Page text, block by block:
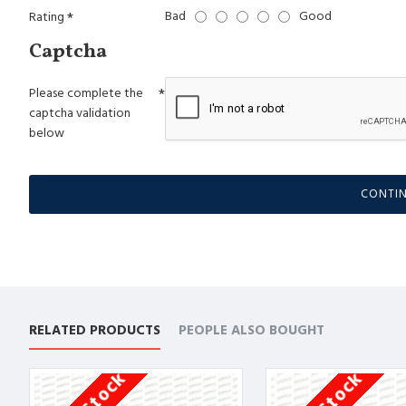
Rating Bad Good
Captcha
Please complete the
captcha validation
below
RELATED PRODUCTS PEOPLE ALSO BOUGHT